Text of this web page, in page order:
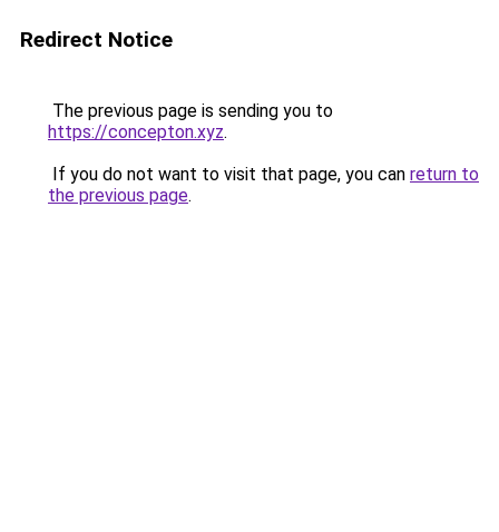
Redirect Notice
The previous page is sending you to
https://concepton.xyz.
If you do not want to visit that page, you can return to
the previous page.